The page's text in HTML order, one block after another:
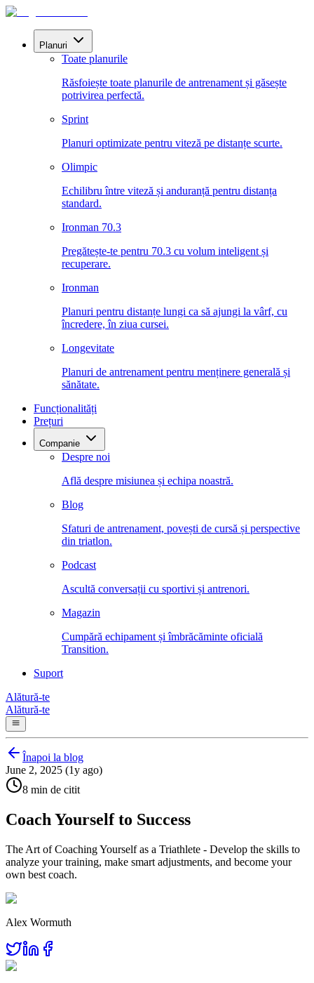
Planuri
Toate planurile
Răsfoiește toate planurile de antrenament și găsește
potrivirea perfectă.
Sprint
Planuri optimizate pentru viteză pe distanțe scurte.
Olimpic
Echilibru între viteză și anduranță pentru distanța
standard.
Ironman 70.3
Pregătește-te pentru 70.3 cu volum inteligent și
recuperare.
Ironman
Planuri pentru distanțe lungi ca să ajungi la vârf, cu
încredere, în ziua cursei.
Longevitate
Planuri de antrenament pentru menținere generală și
sănătate.
Funcționalități
Prețuri
Companie
Despre noi
Află despre misiunea și echipa noastră.
Blog
Sfaturi de antrenament, povești de cursă și perspective
din triatlon.
Podcast
Ascultă conversații cu sportivi și antrenori.
Magazin
Cumpără echipament și îmbrăcăminte oficială
Transition.
Suport
Alătură-te
Alătură-te
Înapoi la blog
June 2, 2025 (1y ago)
8 min de citit
Coach Yourself to Success
The Art of Coaching Yourself as a Triathlete - Develop the skills to
analyze your training, make smart adjustments, and become your
own best coach.
Alex Wormuth